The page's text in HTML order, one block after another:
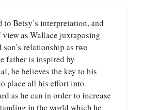
to Betsy’s interpretation, and
view as Wallace juxtaposing
relationship as two
father is inspired by
he believes the key to his
place all his effort into
as he can in order to increase
in the world which he